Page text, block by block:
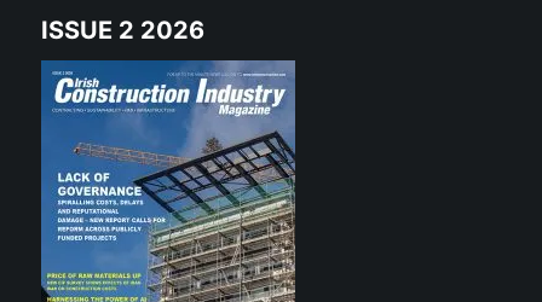
ISSUE 2 2026